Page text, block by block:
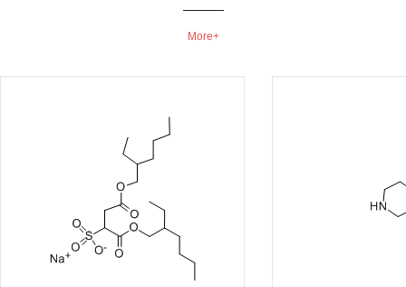
More+